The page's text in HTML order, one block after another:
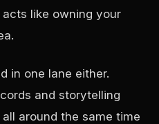
like owning your
in one lane either.
and storytelling
around the same time